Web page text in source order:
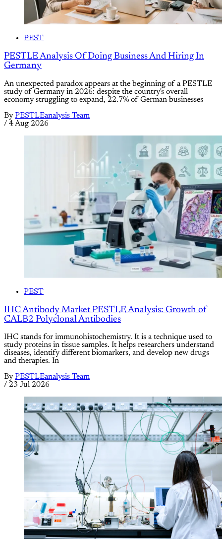
PEST
PESTLE Analysis Of Doing Business And Hiring In
Germany
An unexpected paradox appears at the beginning of a PESTLE
study of Germany in 2026: despite the country's overall
economy struggling to expand, 22.7% of German businesses
By PESTLEanalysis Team
/ 4 Aug 2026
PEST
IHC Antibody Market PESTLE Analysis: Growth of
CALB2 Polyclonal Antibodies
IHC stands for immunohistochemistry. It is a technique used to
study proteins in tissue samples. It helps researchers understand
diseases, identify different biomarkers, and develop new drugs
and therapies. In
By PESTLEanalysis Team
/ 23 Jul 2026